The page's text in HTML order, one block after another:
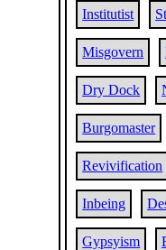
Institutist
Misgovern
Dry Dock
Burgomaster
Revivification
Inbeing
Gypsyism